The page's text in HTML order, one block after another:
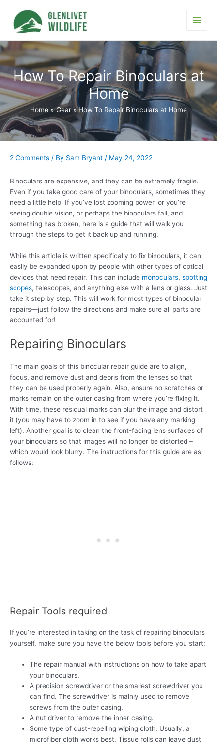
content
How To Repair Binoculars at
Home
Home Gear How To Repair Binoculars at Home
2 Comments / By Sam Bryant / May 24, 2022
Binoculars are expensive, and they can be extremely fragile.
Even if you take good care of your binoculars, sometimes they
need a little help. If you’ve lost zooming power, or you’re
seeing double vision, or perhaps the binoculars fall, and
something has broken, here is a guide that will walk you
through the steps to get it back up and running.
While this article is written specifically to fix binoculars, it can
easily be expanded upon by people with other types of optical
devices that need repair. This can include monoculars, spotting
scopes, telescopes, and anything else with a lens or glass. Just
take it step by step. This will work for most types of binocular
repairs—just follow the directions and make sure all parts are
accounted for!
Repairing Binoculars
The main goals of this binocular repair guide are to align,
focus, and remove dust and debris from the lenses so that
they can be used properly again. Also, ensure no scratches or
marks remain on the outer casing from where you’re fixing it.
With time, these residual marks can blur the image and distort
it (you may have to zoom in to see if you have any marking
left). Another goal is to clean the front-facing lens surfaces of
your binoculars so that images will no longer be distorted –
which would look blurry. The instructions for this guide are as
follows:
Repair Tools required
If you’re interested in taking on the task of repairing binoculars
yourself, make sure you have the below tools before you start:
The repair manual with instructions on how to take apart
your binoculars.
A precision screwdriver or the smallest screwdriver you
can find. The screwdriver is mainly used to remove
screws from the outer casing.
A nut driver to remove the inner casing.
Some type of dust-repelling wiping cloth. Usually, a
microfiber cloth works best. Tissue rolls can leave dust